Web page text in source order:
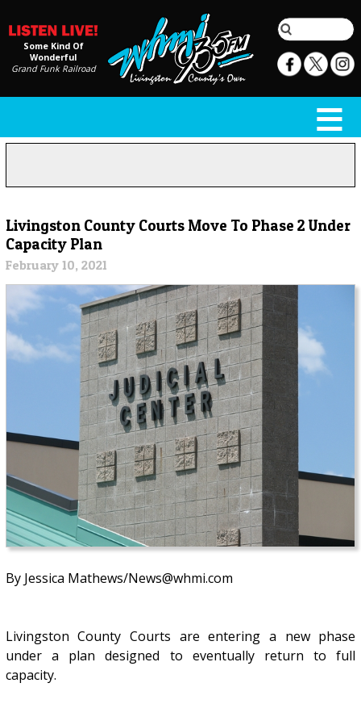
Some Kind Of
Wonderful
Grand Funk Railroad
Livingston County Courts Move To Phase 2 Under
Capacity Plan
February 10, 2021
By Jessica Mathews/News@whmi.com
Livingston County Courts are entering a new phase
under a plan designed to eventually return to full
capacity.